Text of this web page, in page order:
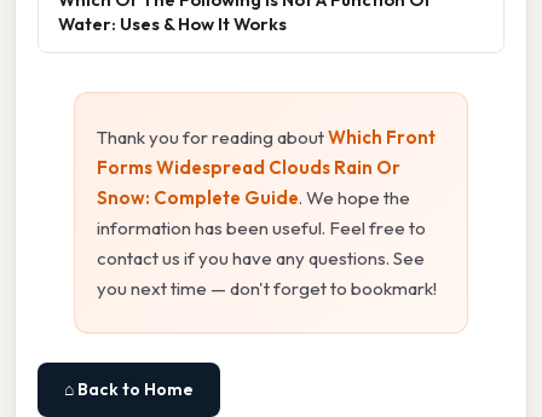
Water: Uses & How It Works
Thank you for reading aboutWhich Front
Forms Widespread Clouds Rain Or
Snow: Complete Guide. We hope the
information has been useful. Feel free to
contact us if you have any questions. See
you next time — don't forget to bookmark!
⌂ Back to Home